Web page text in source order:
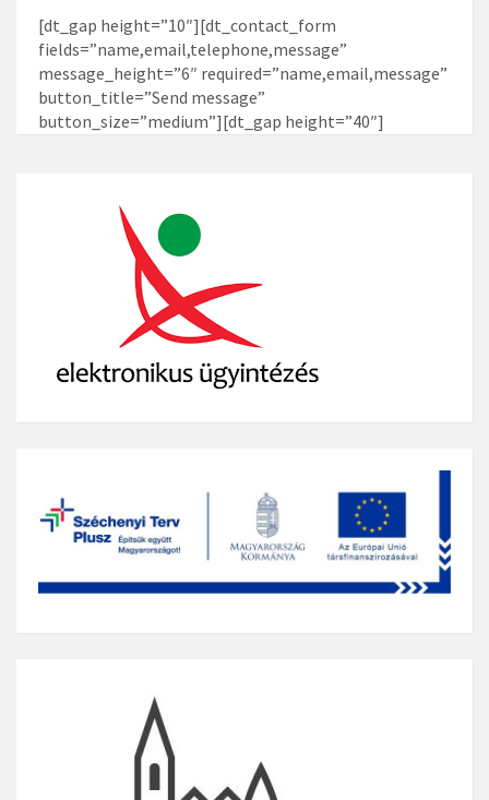
[dt_gap height=”10″][dt_contact_form
fields=”name,email,telephone,message”
message_height=”6″ required=”name,email,message”
button_title=”Send message”
button_size=”medium”][dt_gap height=”40″]